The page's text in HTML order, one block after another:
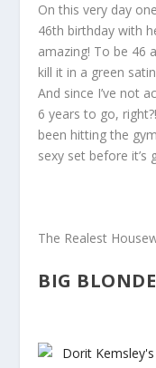
On this very day
46th birthday with
amazing! To be 46
kill it in a green
And since I’ve not
6 years to go,
been hitting the
sexy set before it’s
The Realest
BIG